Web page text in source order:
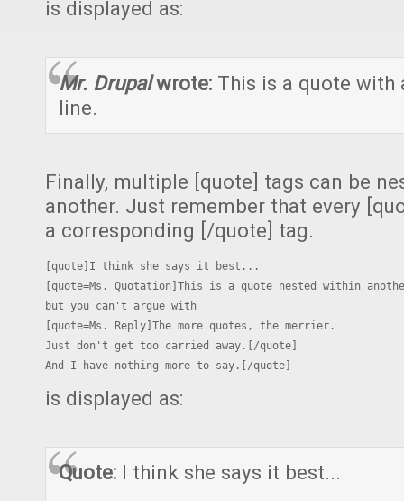
is displayed as:
Mr. Drupalwrote: This is a quote
line.
Finally, multiple [quote] tags can be
another. Just remember that every
a corresponding [/quote] tag.
[quote]I think she says it best...
[quote=Ms. Quotation]This is a quote nested within
but you can't argue with
[quote=Ms. Reply]The more quotes, the merrier.
Just don't get too carried away.[/quote]
And I have nothing more to say.[/quote]
is displayed as:
Quote: I think she says it best...